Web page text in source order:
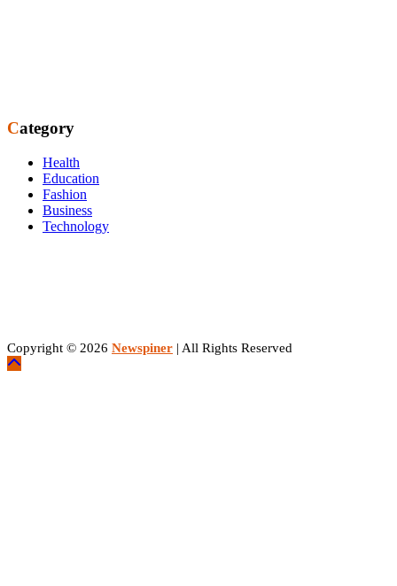
Category
Health
Education
Fashion
Business
Technology
Copyright © 2026 Newspiner | All Rights Reserved